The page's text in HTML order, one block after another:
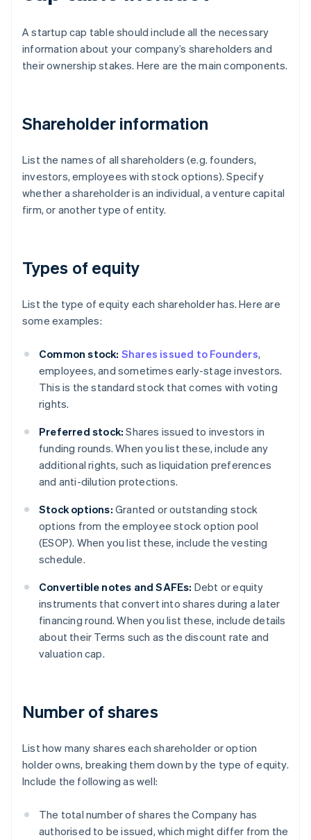
A startup cap table should include all the necessary
information about your company’s shareholders and
their ownership stakes. Here are the main components.
Shareholder information
List the names of all shareholders (e.g. founders,
investors, employees with stock options). Specify
whether a shareholder is an individual, a venture capital
firm, or another type of entity.
Types of equity
List the type of equity each shareholder has. Here are
some examples:
Common stock: Shares issued to Founders,
employees, and sometimes early-stage investors.
This is the standard stock that comes with voting
rights.
Preferred stock: Shares issued to investors in
funding rounds. When you list these, include any
additional rights, such as liquidation preferences
and anti-dilution protections.
Stock options: Granted or outstanding stock
options from the employee stock option pool
(ESOP). When you list these, include the vesting
schedule.
Convertible notes and SAFEs: Debt or equity
instruments that convert into shares during a later
financing round. When you list these, include details
about their Terms such as the discount rate and
valuation cap.
Number of shares
List how many shares each shareholder or option
holder owns, breaking them down by the type of equity.
Include the following as well:
The total number of shares the Company has
authorised to be issued, which might differ from the